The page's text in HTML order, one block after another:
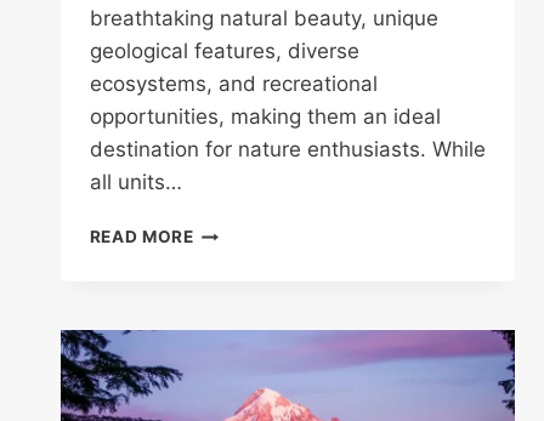
breathtaking natural beauty, unique
geological features, diverse
ecosystems, and recreational
opportunities, making them an ideal
destination for nature enthusiasts. While
all units…
READ MORENATIONAL
THE
EXPLORE
AMERICA’S